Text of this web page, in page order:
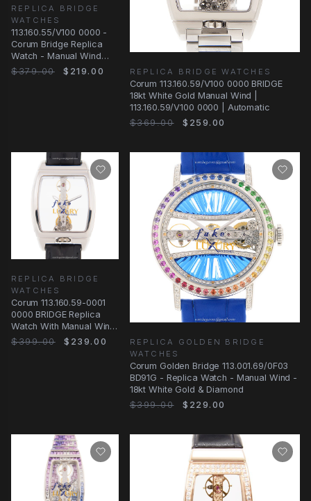
REPLICA BRIDGE
WATCHES
113.160.55/V100 0000 -
Corum Bridge Replica
Watch - Manual Wind
18kt Rose Gold
$379.00 $219.00 REPLICA BRIDGE WATCHES
Corum 113.160.59/V100 0000 BRIDGE
18kt White Gold Manual Wind |
113.160.59/V100 0000 | Automatic
$369.00
$259.00
REPLICA BRIDGE
WATCHES
Corum 113.160.59-0001
0000 BRIDGE Replica
Watch With Manual Wind
Movement, Transparent
$399.00 $239.00
REPLICA GOLDEN BRIDGE
WATCHES
Corum Golden Bridge 113.001.69/0F03
BD91G - Replica Watch - Manual Wind -
18kt White Gold & Diamond
$399.00
$229.00